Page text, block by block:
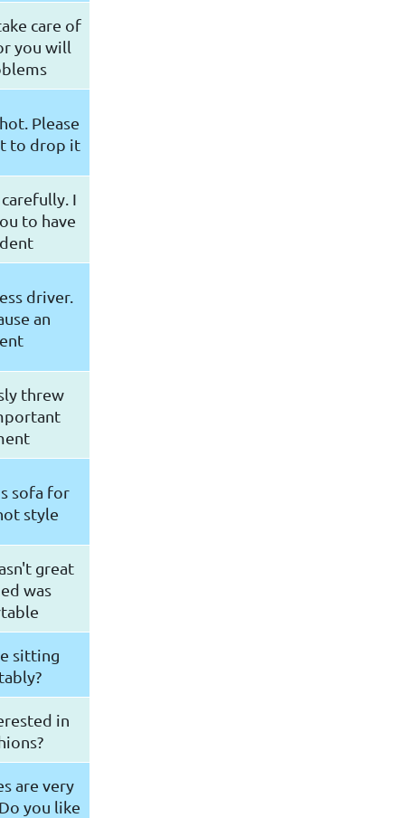
care of
you will
Please
to drop it
I
to have
driver.
an
threw
sofa for
style
great
was
sitting
in
are very
you like